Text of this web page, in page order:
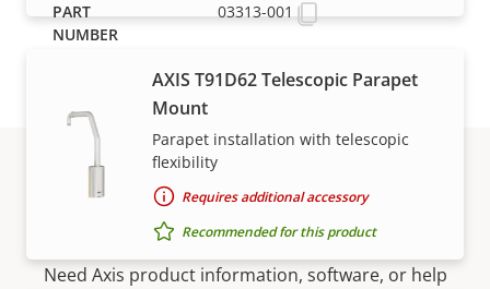
AXIS T91D62 Telescopic Parapet
Mount
Parapet installation with telescopic
flexibility
Requires additional accessory
Recommended for this product
03313-001
Support and resources
Need Axis product information, software, or help